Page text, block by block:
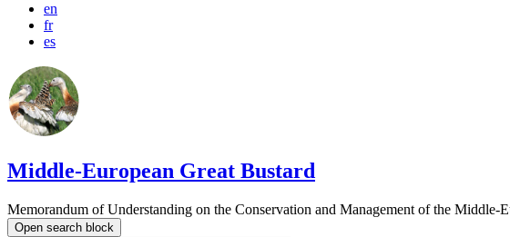
en
fr
es
Middle-European Great Bustard
Memorandum of Understanding on the Conservation and Management of the Middle-
Open search block